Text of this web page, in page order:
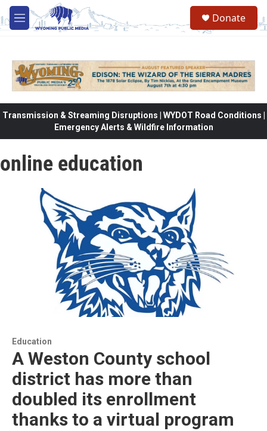
Skip to main content
M
e
Donate
Transmission & Streaming Disruptions | WYDOT Road Conditions |
Emergency Alerts & Wildfire Information
online education
Education
A Weston County school
district has more than
doubled its enrollment
thanks to a virtual program